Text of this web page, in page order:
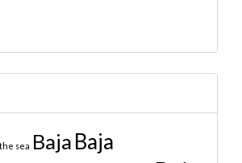
sea Baja Baja